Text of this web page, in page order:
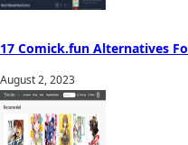
17 Comick.fun Alternatives
August 2, 2023